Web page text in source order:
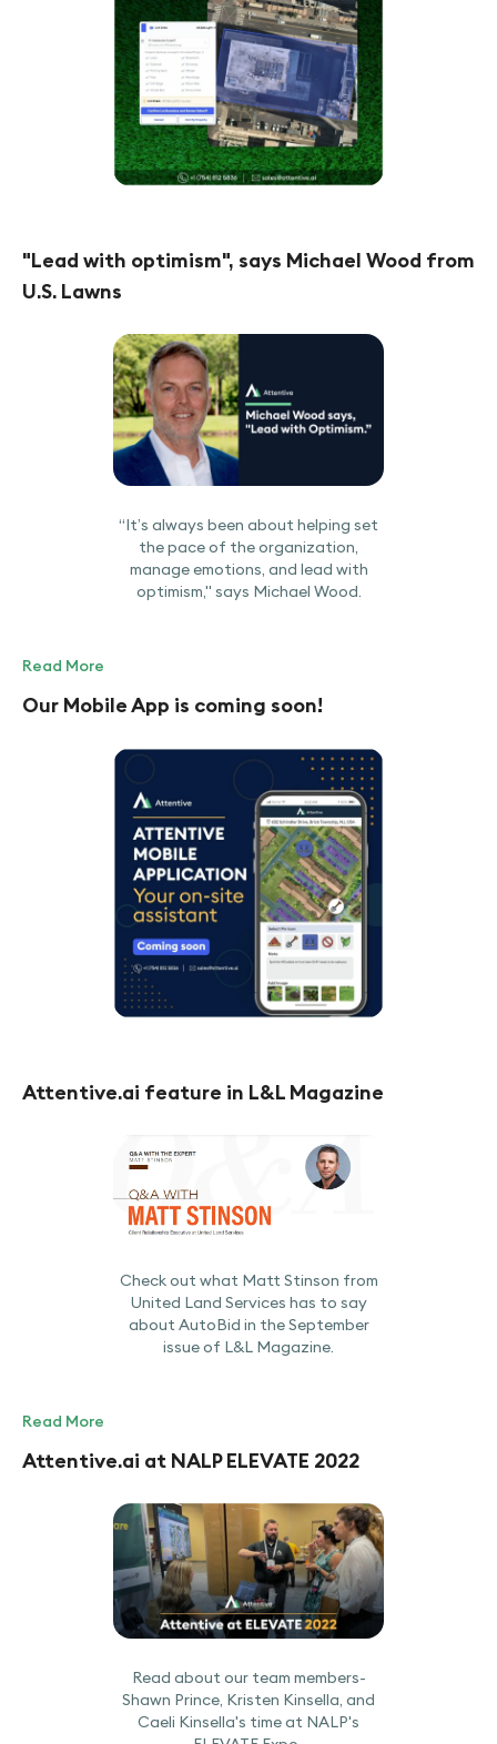
"Lead with optimism", says Michael Wood from
U.S. Lawns
“It’s always been about helping set
the pace of the organization,
manage emotions, and lead with
optimism," says Michael Wood.
Read More
Our Mobile App is coming soon!
Attentive.ai feature in L&L Magazine
Check out what Matt Stinson from
United Land Services has to say
about AutoBid in the September
issue of L&L Magazine.
Read More
Attentive.ai at NALP ELEVATE 2022
Read about our team members-
Shawn Prince, Kristen Kinsella, and
Caeli Kinsella's time at NALP's